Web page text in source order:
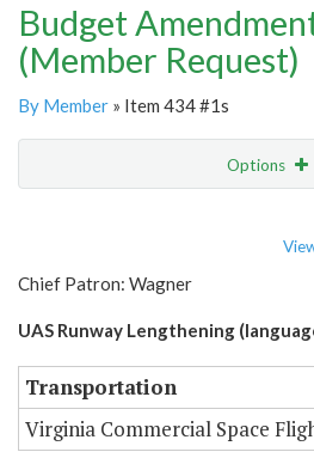
Budget
(Member Request)
By Member » Item 434 #1s
Options
Chief Patron: Wagner
UAS Runway Lengthening
Transportation
Virginia Commercial Space